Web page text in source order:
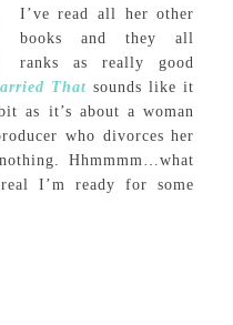
I’ve read all her other
books and they all
ranks as really good
That sounds like it
as it’s about a woman
who divorces her
Hhmmmm…what
I’m ready for some